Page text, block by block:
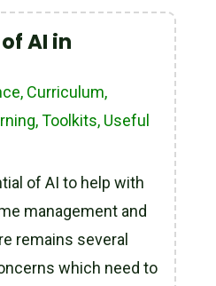
AI in
, Curriculum,
,Toolkits, Useful
of AI to help with
management and
remains several
which need to